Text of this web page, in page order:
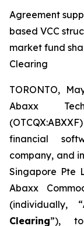
Agreement
based VCC
market fund
Clearing
TORONTO,
Abaxx
financial
company, and
Singapore Pte
Abaxx
(individually, “
Clearing”),